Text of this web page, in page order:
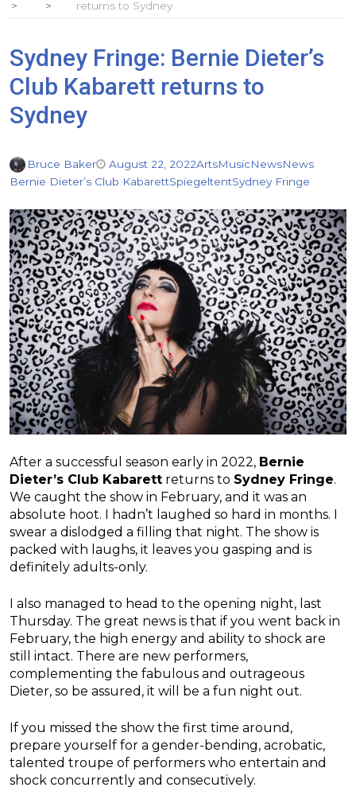
returns to Sydney
Sydney Fringe: Bernie Dieter’s
Club Kabarett returns to
Sydney
Bruce Baker August 22, 2022ArtsMusicNewsNews
Bernie Dieter’s Club KabarettSpiegeltentSydney Fringe
After a successful season early in 2022, Bernie
Dieter’s Club Kabarett returns to Sydney Fringe.
We caught the show in February, and it was an
absolute hoot. I hadn’t laughed so hard in months. I
swear a dislodged a filling that night. The show is
packed with laughs, it leaves you gasping and is
definitely adults-only.
I also managed to head to the opening night, last
Thursday. The great news is that if you went back in
February, the high energy and ability to shock are
still intact. There are new performers,
complementing the fabulous and outrageous
Dieter, so be assured, it will be a fun night out.
If you missed the show the first time around,
prepare yourself for a gender-bending, acrobatic,
talented troupe of performers who entertain and
shock concurrently and consecutively.